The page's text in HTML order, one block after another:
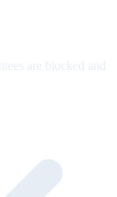
are blocked and